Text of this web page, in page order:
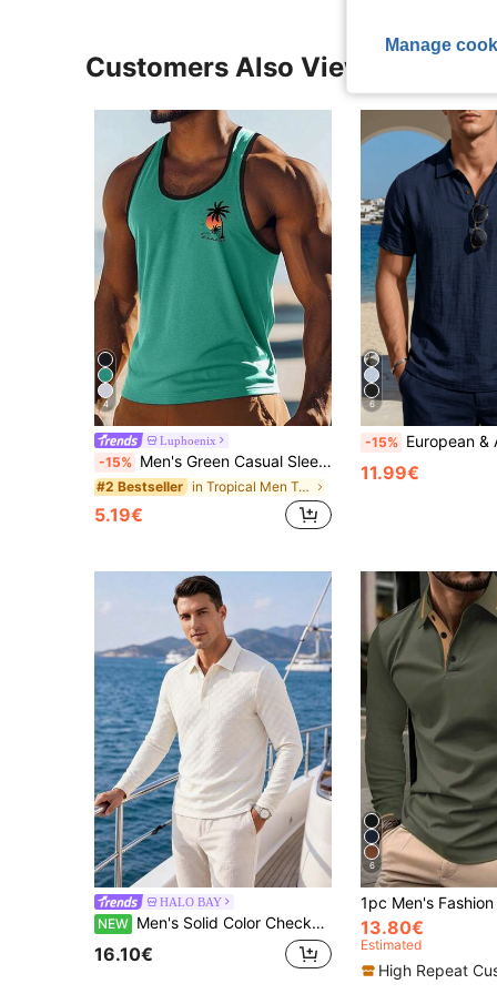
Customers Also Viewed
4
Luphoenix
-15% Men's Green Casual Sleeveless Vest For Summer Beach, Outdoor & Daily Wear
#2 Bestseller in Tropical Men Tank Tops
5.19€
6
-15% European & American Men's Linen Henley Collar Short
11.99€
HALO BAY
NEW Men's Solid Color Checkerboard Jacquard Long Sleeve Polo
16.10€
6
13.80€
Estimated
High Repeat
Manage